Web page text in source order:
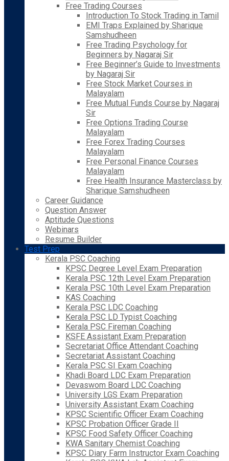
Free Trading Courses
Introduction To Stock Trading in Tamil
EMI Traps Explained by Sharique
Samshudheen
Free Trading Psychology for
Beginners by Nagaraj Sir
Free Beginner’s Guide to Investments
by Nagaraj Sir
Free Stock Market Courses in
Malayalam
Free Mutual Funds Course by Nagaraj
Sir
Free Options Trading Course
Malayalam
Free Forex Trading Courses
Malayalam
Free Personal Finance Courses
Malayalam
Free Health Insurance Masterclass by
Sharique Samshudheen
Career Guidance
Question Answer
Aptitude Questions
Webinars
Resume Builder
Test Prep
Kerala PSC Coaching
KPSC Degree Level Exam Preparation
Kerala PSC 12th Level Exam Preparation
Kerala PSC 10th Level Exam Preparation
KAS Coaching
Kerala PSC LDC Coaching
Kerala PSC LD Typist Coaching
Kerala PSC Fireman Coaching
KSFE Assistant Exam Preparation
Secretariat Office Attendant Coaching
Secretariat Assistant Coaching
Kerala PSC SI Exam Coaching
Khadi Board LDC Exam Preparation
Devaswom Board LDC Coaching
University LGS Exam Preparation
University Assistant Exam Coaching
KPSC Scientific Officer Exam Coaching
KPSC Probation Officer Grade II
KPSC Food Safety Officer Coaching
KWA Sanitary Chemist Coaching
KPSC Diary Farm Instructor Exam Coaching